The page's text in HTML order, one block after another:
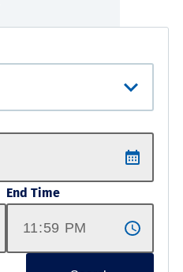
End Time